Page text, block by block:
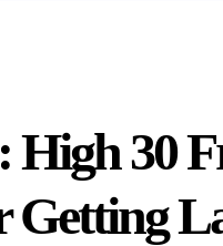
High 30
Getting